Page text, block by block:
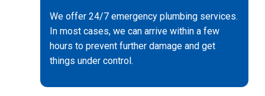
We offer 24/7 emergency plumbing services.
In most cases, we can arrive within a few
hours to prevent further damage and get
things under control.